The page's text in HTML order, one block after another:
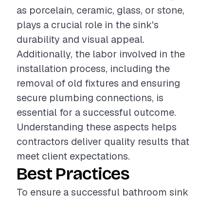
as porcelain, ceramic, glass, or stone,
plays a crucial role in the sink's
durability and visual appeal.
Additionally, the labor involved in the
installation process, including the
removal of old fixtures and ensuring
secure plumbing connections, is
essential for a successful outcome.
Understanding these aspects helps
contractors deliver quality results that
meet client expectations.
Best Practices
To ensure a successful bathroom sink